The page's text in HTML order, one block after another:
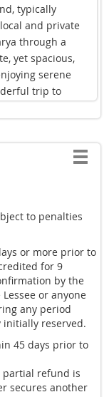
typically
and private
through a
yet spacious,
serene
trip to
our annual
to penalties
or more prior to
for 9
by the
or anyone
any period
initially reserved.
45 days prior to
partial refund is
secures another